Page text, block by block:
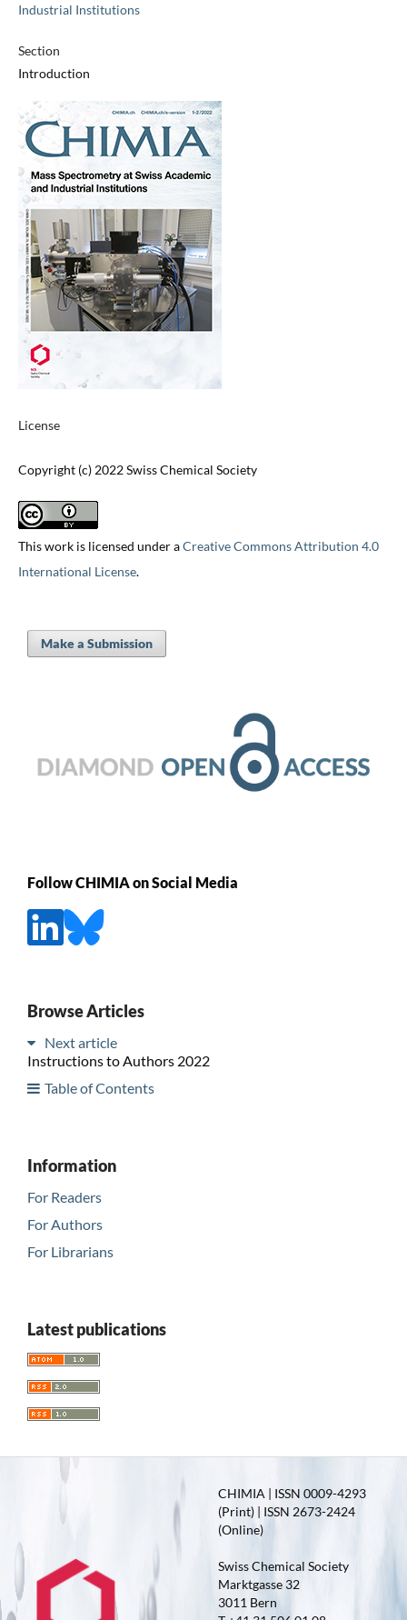
Industrial Institutions
Section
Introduction
License
Copyright (c) 2022 Swiss Chemical Society
This work is licensed under aCreative Commons Attribution 4.0
International License.
Make a Submission
Follow CHIMIA on Social Media
Browse Articles
Next article
Instructions to Authors 2022
Table of Contents
Information
For Readers
For Authors
For Librarians
Latest publications
CHIMIA | ISSN 0009-4293
(Print) | ISSN 2673-2424
(Online)
Swiss Chemical Society
Marktgasse 32
3011 Bern